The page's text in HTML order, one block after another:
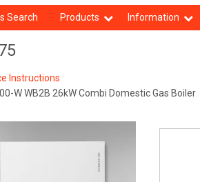
Search Products Information
Instructions
W WB2B 26kW Combi Domestic Gas Boiler